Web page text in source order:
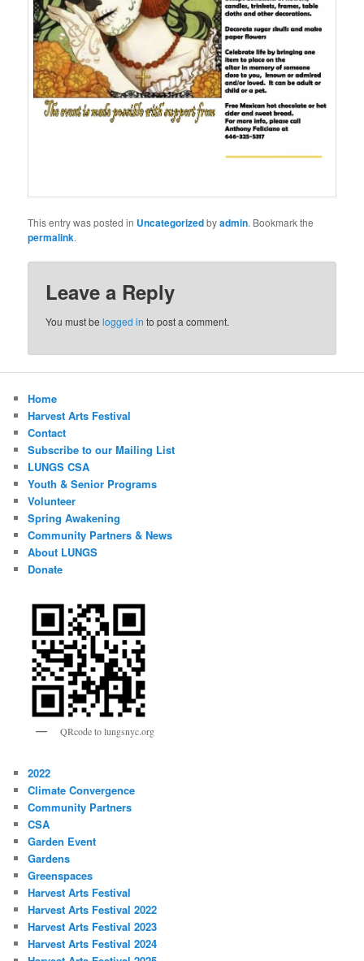
This entry was posted in Uncategorizedbyadmin. Bookmark the
permalink.
Leave a Reply
You must belogged in to post a comment.
Home
Harvest Arts Festival
Contact
Subscribe to our Mailing List
LUNGS CSA
Youth & Senior Programs
Volunteer
Spring Awakening
Community Partners & News
About LUNGS
Donate
QRcode to lungsnyc.org
2022
Climate Convergence
Community Partners
CSA
Garden Event
Gardens
Greenspaces
Harvest Arts Festival
Harvest Arts Festival 2022
Harvest Arts Festival 2023
Harvest Arts Festival 2024